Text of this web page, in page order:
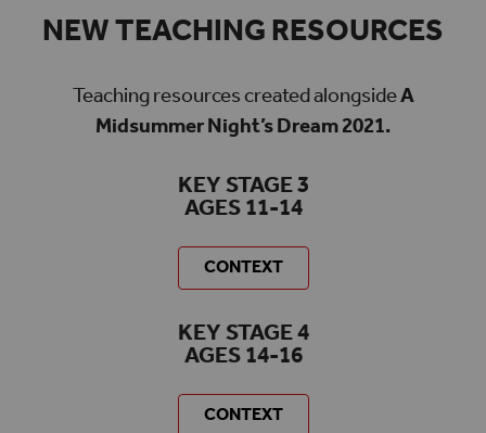
NEW TEACHING RESOURCES
Teaching resources created alongsideA
Midsummer Night’s Dream 2021.
KEY STAGE 3
AGES 11-14
CONTEXT
KEY STAGE 4
AGES 14-16
CONTEXT